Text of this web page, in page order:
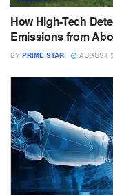
How High-Tech
Emissions from
BY PRIME STAR AUGUST